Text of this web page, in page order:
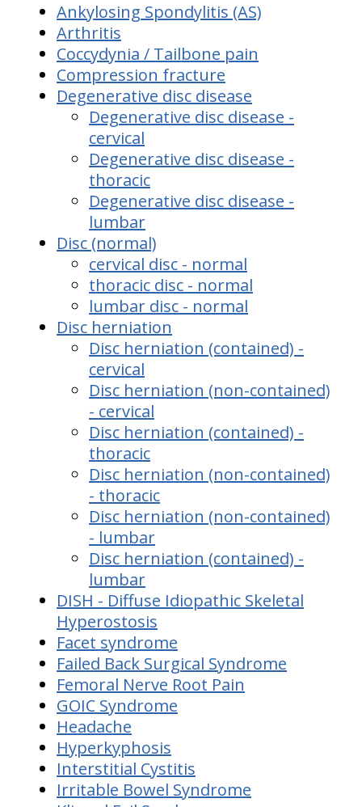
Ankylosing Spondylitis (AS)
Arthritis
Coccydynia / Tailbone pain
Compression fracture
Degenerative disc disease
Degenerative disc disease -
cervical
Degenerative disc disease -
thoracic
Degenerative disc disease -
lumbar
Disc (normal)
cervical disc - normal
thoracic disc - normal
lumbar disc - normal
Disc herniation
Disc herniation (contained) -
cervical
Disc herniation (non-contained)
- cervical
Disc herniation (contained) -
thoracic
Disc herniation (non-contained)
- thoracic
Disc herniation (non-contained)
- lumbar
Disc herniation (contained) -
lumbar
DISH - Diffuse Idiopathic Skeletal
Hyperostosis
Facet syndrome
Failed Back Surgical Syndrome
Femoral Nerve Root Pain
GOIC Syndrome
Headache
Hyperkyphosis
Interstitial Cystitis
Irritable Bowel Syndrome